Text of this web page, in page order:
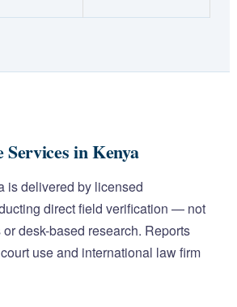
Services in Kenya
is delivered by licensed
direct field verification — not
desk-based research. Reports
use and international law firm